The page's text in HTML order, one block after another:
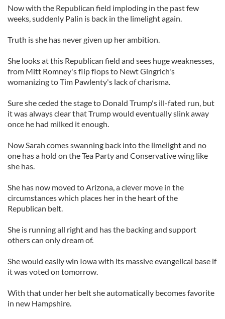
Now with the Republican field imploding in the past few
weeks, suddenly Palin is back in the limelight again.
Truth is she has never given up her ambition.
She looks at this Republican field and sees huge weaknesses,
from Mitt Romney's flip flops to Newt Gingrich's
womanizing to Tim Pawlenty's lack of charisma.
Sure she ceded the stage to Donald Trump's ill-fated run, but
it was always clear that Trump would eventually slink away
once he had milked it enough.
Now Sarah comes swanning back into the limelight and no
one has a hold on the Tea Party and Conservative wing like
she has.
She has now moved to Arizona, a clever move in the
circumstances which places her in the heart of the
Republican belt.
She is running all right and has the backing and support
others can only dream of.
She would easily win Iowa with its massive evangelical base if
it was voted on tomorrow.
With that under her belt she automatically becomes favorite
in new Hampshire.